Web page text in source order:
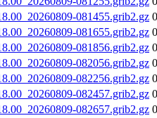
081455.grib2.gz
081655.grib2.gz
081856.grib2.gz
082056.grib2.gz
082256.grib2.gz
082457.grib2.gz
082657.grib2.gz